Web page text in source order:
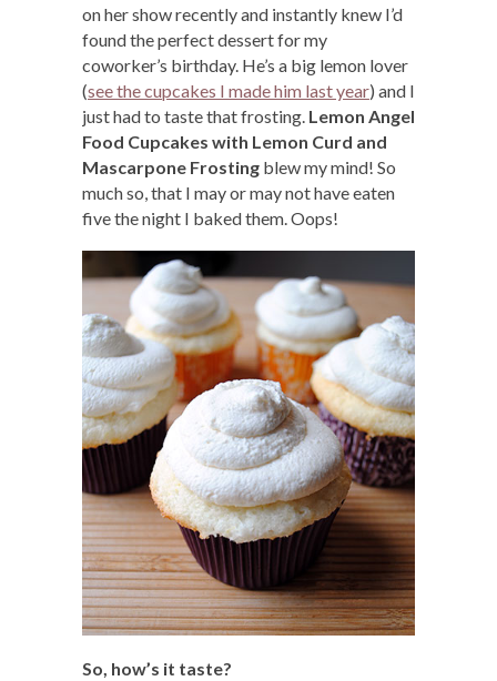
on her show recently and instantly knew I’d
found the perfect dessert for my
coworker’s birthday. He’s a big lemon lover
(see the cupcakes I made him last year) and I
just had to taste that frosting. Lemon Angel
Food Cupcakes with Lemon Curd and
Mascarpone Frosting blew my mind! So
much so, that I may or may not have eaten
five the night I baked them. Oops!
So, how’s it taste?